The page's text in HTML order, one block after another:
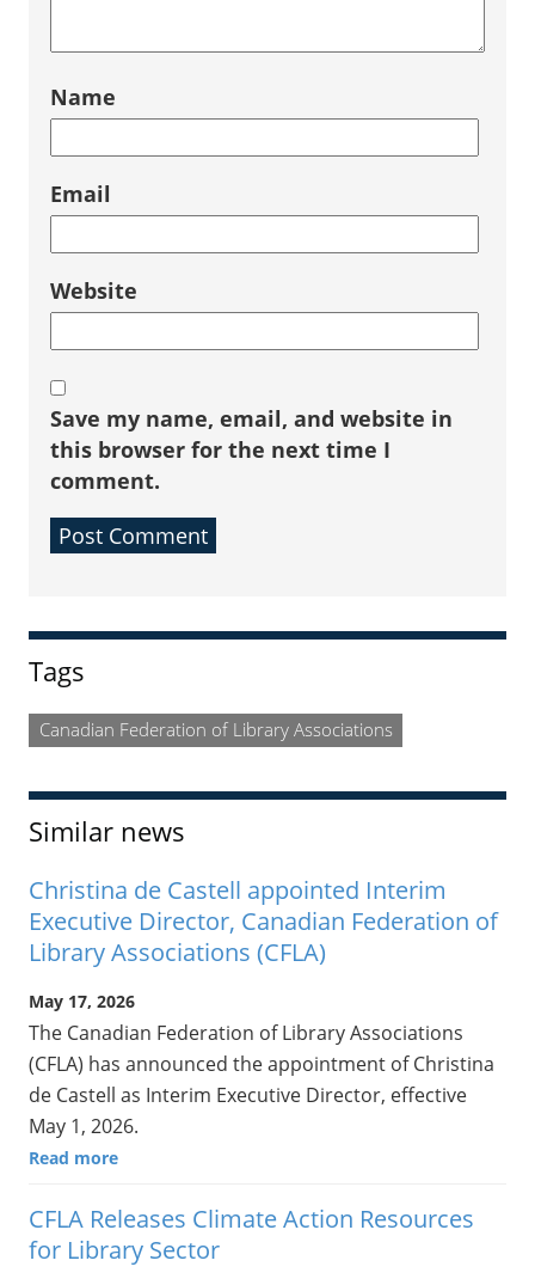
Name
Email
Website
Save my name, email, and website in
this browser for the next time I
comment.
Sidebar
Tags
Canadian Federation of Library Associations
Similar news
Christina de Castell appointed Interim
Executive Director, Canadian Federation of
Library Associations (CFLA)
May 17, 2026
The Canadian Federation of Library Associations
(CFLA) has announced the appointment of Christina
de Castell as Interim Executive Director, effective
May 1, 2026.
Read more
CFLA Releases Climate Action Resources
for Library Sector